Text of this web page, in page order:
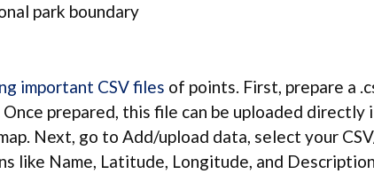
park boundary
important CSV files of points. First, prepare a
prepared, this file can be uploaded
Next, go to Add/upload data, select your
like Name, Latitude, Longitude, and